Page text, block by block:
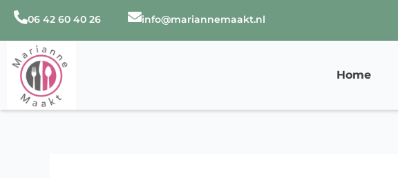
naar
de
inhoud
06 42 60 40 26 info@mariannemaakt.nl
Home